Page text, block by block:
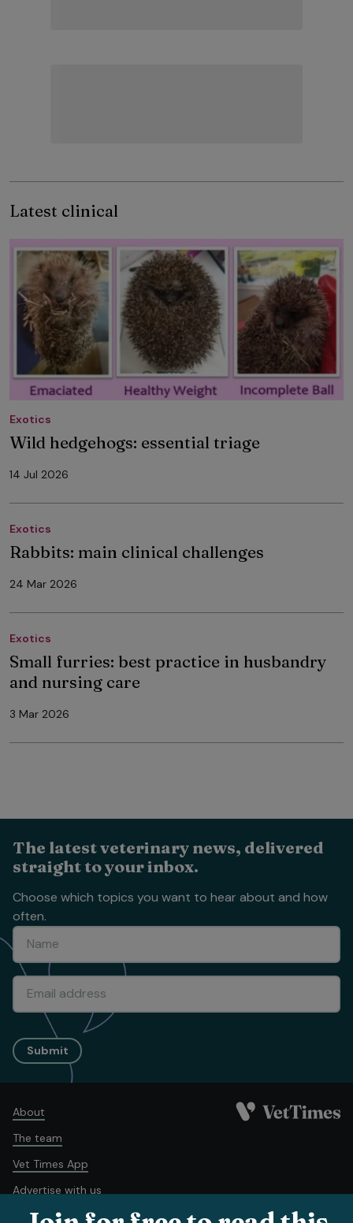
Latest clinical
Exotics
Wild hedgehogs: essential triage
14 Jul 2026
Exotics
Rabbits: main clinical challenges
24 Mar 2026
Exotics
Small furries: best practice in husbandry
and nursing care
3 Mar 2026
The latest veterinary news, delivered
straight to your inbox.
Choose which topics you want to hear about and how
often.
Submit
About
The team
Vet Times App
Advertise with us
Recruitment